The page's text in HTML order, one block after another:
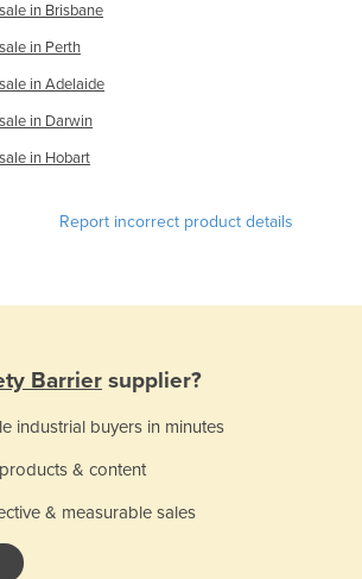
in Brisbane
in Perth
in Adelaide
in Darwin
in Hobart
Report incorrect product details
Barrier supplier?
industrial buyers in minutes
& content
& measurable sales